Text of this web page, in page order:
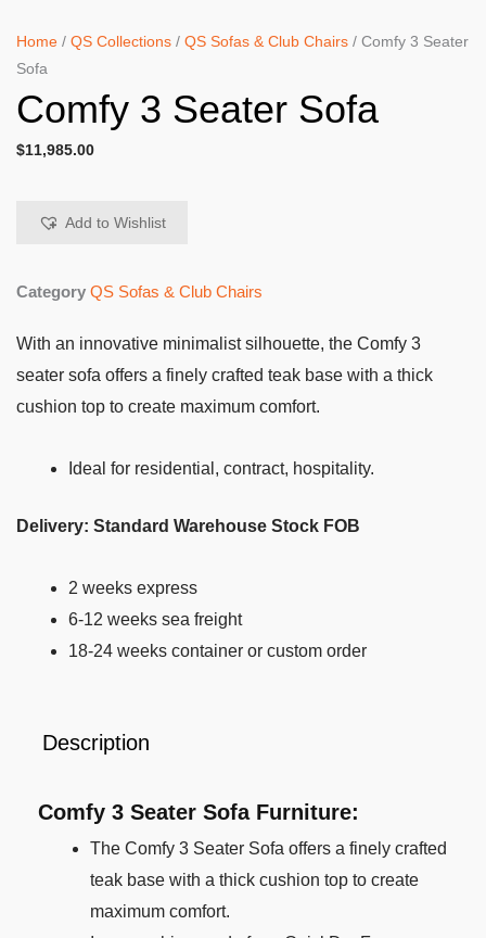
Home / QS Collections / QS Sofas & Club Chairs / Comfy 3 Seater
Sofa
Comfy 3 Seater Sofa
$11,985.00
Add to Wishlist
Category QS Sofas & Club Chairs
With an innovative minimalist silhouette, the Comfy 3
seater sofa offers a finely crafted teak base with a thick
cushion top to create maximum comfort.
Ideal for residential, contract, hospitality.
Delivery: Standard Warehouse Stock FOB
2 weeks express
6-12 weeks sea freight
18-24 weeks container or custom order
Description
Comfy 3 Seater Sofa Furniture:
The Comfy 3 Seater Sofa offers a finely crafted
teak base with a thick cushion top to create
maximum comfort.